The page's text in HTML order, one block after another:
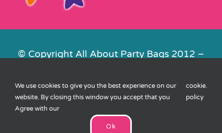
© Copyright All About Party Bags 2012 –
Contact Us|Privacy|Cookies| XML
Sitemap
We use cookies to give you the best experience on our
website. By closing this window you accept that you
Agree with our
cookie
policy
.
Ok